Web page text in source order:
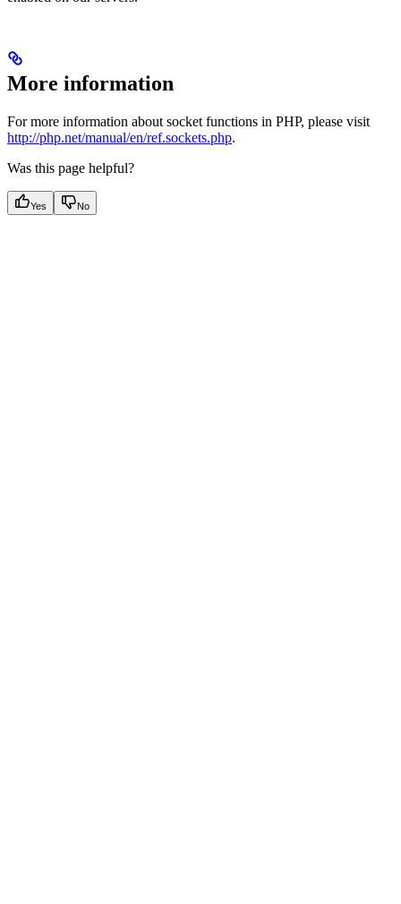
More information
For more information about socket functions in PHP, please visit
http://php.net/manual/en/ref.sockets.php.
Was this page helpful?
Yes No